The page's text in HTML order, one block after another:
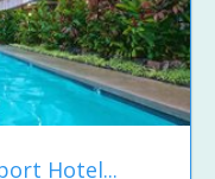
Hotel...